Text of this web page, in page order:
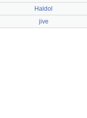
Haldol
jive